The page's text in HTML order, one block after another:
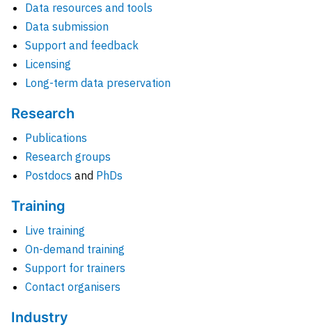
Data resources and tools
Data submission
Support and feedback
Licensing
Long-term data preservation
Research
Publications
Research groups
Postdocs and PhDs
Training
Live training
On-demand training
Support for trainers
Contact organisers
Industry